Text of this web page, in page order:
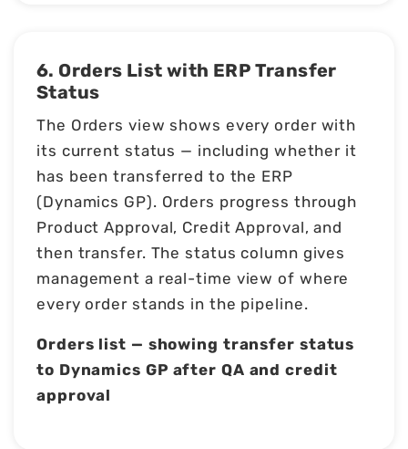
6. Orders List with ERP Transfer
Status
The Orders view shows every order with
its current status — including whether it
has been transferred to the ERP
(Dynamics GP). Orders progress through
Product Approval, Credit Approval, and
then transfer. The status column gives
management a real-time view of where
every order stands in the pipeline.
Orders list — showing transfer status
to Dynamics GP after QA and credit
approval